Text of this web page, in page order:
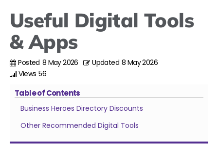
Useful Digital Tools
& Apps
Posted 8 May 2026 Updated 8 May 2026
Views 56
Table of Contents
Business Heroes Directory Discounts
Other Recommended Digital Tools